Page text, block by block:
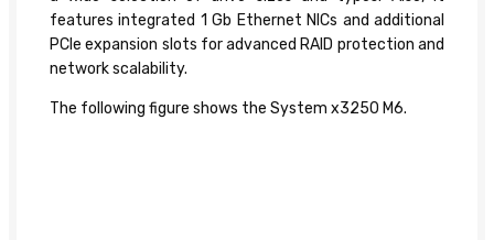
features integrated 1 Gb Ethernet NICs and additional
PCIe expansion slots for advanced RAID protection and
network scalability.
The following figure shows the System x3250 M6.